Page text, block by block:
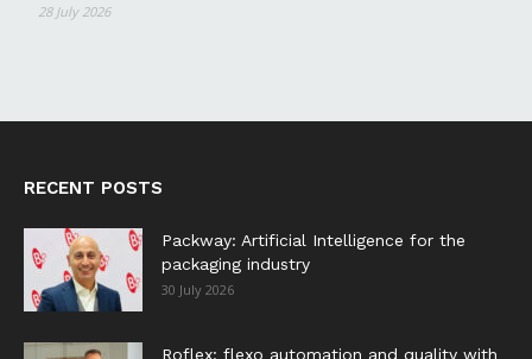
28 July 2026
RECENT POSTS
Packway: Artificial Intelligence for the
packaging industry
30 July 2026
Roflex: flexo automation and quality with